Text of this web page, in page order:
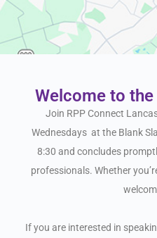
Welcome to
Join RPP Connect
Wednesdays at the Blank
8:30 and concludes
professionals. Whether
If you are interested in